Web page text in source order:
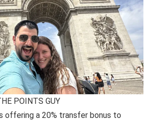
POINTS GUY
offering a 20% transfer bonus to